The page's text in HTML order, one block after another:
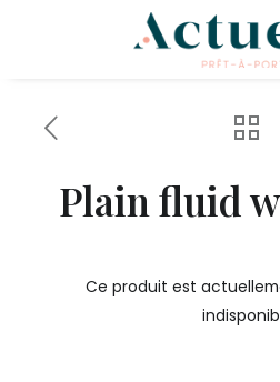
Plain fluid
Ce produit est